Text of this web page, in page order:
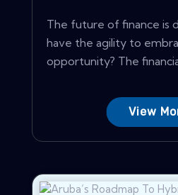
The future of finance is
have the agility to
opportunity? The financial
View